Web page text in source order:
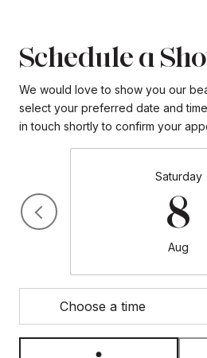
Schedule a
We would love to show you our
select your preferred date and
in touch shortly to confirm your
Saturday
8
Aug
Choose a time